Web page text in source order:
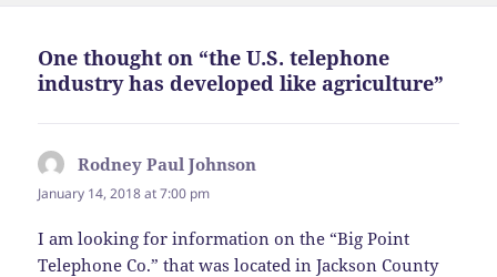
One thought on “the U.S. telephone
industry has developed like agriculture”
Rodney Paul Johnson
January 14, 2018 at 7:00 pm
I am looking for information on the “Big Point
Telephone Co.” that was located in Jackson County